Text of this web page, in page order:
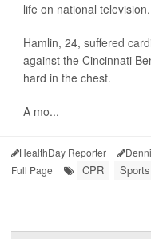
life on national television.
Hamlin, 24, suffered
against the Cincinnati
hard in the chest.
A mo...
HealthDay Reporter
Full Page
CPR